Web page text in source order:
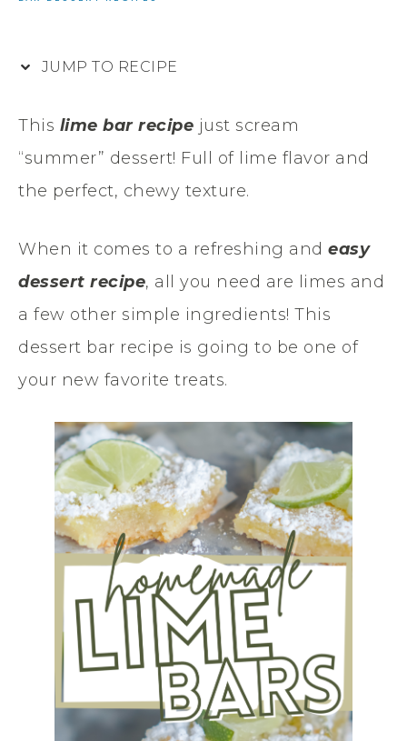
JUMP TO RECIPE
This lime bar recipe just scream
“summer” dessert! Full of lime flavor and
the perfect, chewy texture.
When it comes to a refreshing and easy
dessert recipe, all you need are limes and
a few other simple ingredients! This
dessert bar recipe is going to be one of
your new favorite treats.